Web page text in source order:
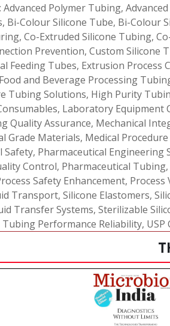
Advanced Polymer Tubing,
, Bi-Colour Silicone Tube, Bi-Colour
, Co-Extruded Silicone Tubing,
Prevention, Custom Silicone
Feeding Tubes, Extrusion Process
Food and Beverage Processing
Tubing Solutions, High Purity
, Laboratory Equipment
Quality Assurance, Mechanical
Grade Materials, Medical
Safety, Pharmaceutical Engineering
Control, Pharmaceutical Tubing,
Safety Enhancement, Process
Transport, Silicone Elastomers,
Transfer Systems, Sterilizable
Tubing Performance Reliability, USP